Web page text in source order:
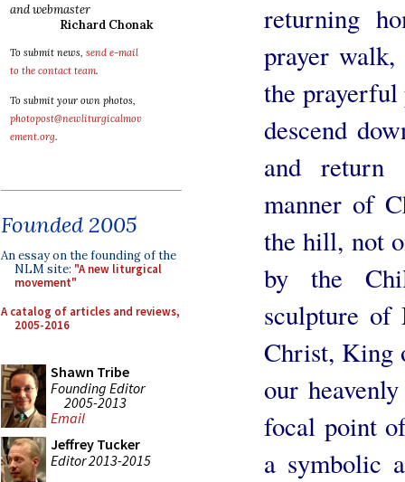
and webmaster
Richard Chonak
To submit news, send e-mail
to the contact team.
To submit your own photos,
photopost@newliturgicalmov
ement.org.
Founded 2005
An essay on the founding of the
NLM site: "A new liturgical
movement"
A catalog of articles and reviews,
2005-2016
Shawn Tribe
Founding Editor
2005-2013
Email
Jeffrey Tucker
Editor 2013-2015
returning
prayer
the
descend
and return
manner of
the hill, not
by the
sculpture of
Christ, King
our
focal point
a symbolic